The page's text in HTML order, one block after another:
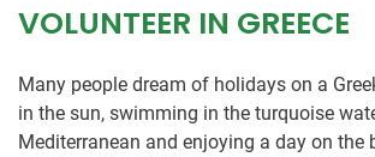
VOLUNTEER IN GREECE
Many people dream of holidays on a
in the sun, swimming in the turquoise
Mediterranean and enjoying a day on the